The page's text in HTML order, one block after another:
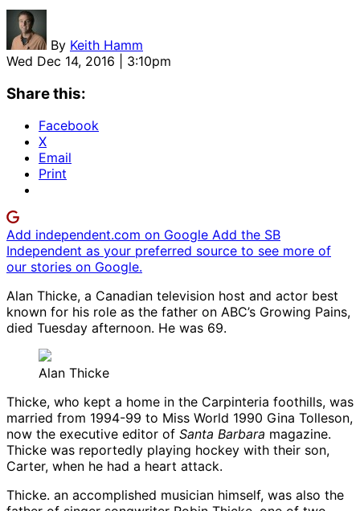
By Keith Hamm
Wed Dec 14, 2016 | 3:10pm
Share this:
Facebook
X
Email
Print
Add independent.com on Google Add the SB
Independent as your preferred source to see more of
our stories on Google.
Alan Thicke, a Canadian television host and actor best
known for his role as the father on ABC’s Growing Pains,
died Tuesday afternoon. He was 69.
Alan Thicke
Thicke, who kept a home in the Carpinteria foothills, was
married from 1994-99 to Miss World 1990 Gina Tolleson,
now the executive editor of Santa Barbara magazine.
Thicke was reportedly playing hockey with their son,
Carter, when he had a heart attack.
Thicke. an accomplished musician himself, was also the